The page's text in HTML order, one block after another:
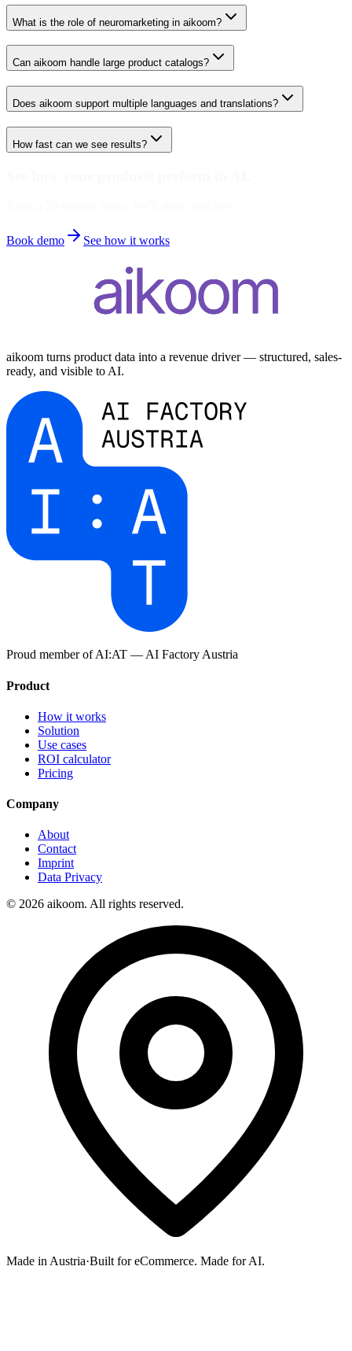
What is the role of neuromarketing in aikoom?
Can aikoom handle large product catalogs?
Does aikoom support multiple languages and translations?
How fast can we see results?
Book demo See how it works
aikoom turns product data into a revenue driver — structured, sales-
ready, and visible to AI.
Proud member ofAI:AT — AI Factory Austria
Product
How it works
Solution
Use cases
ROI calculator
Pricing
Company
About
Contact
Imprint
Data Privacy
© 2026 aikoom. All rights reserved.
Made in Austria·Built for eCommerce. Made for AI.